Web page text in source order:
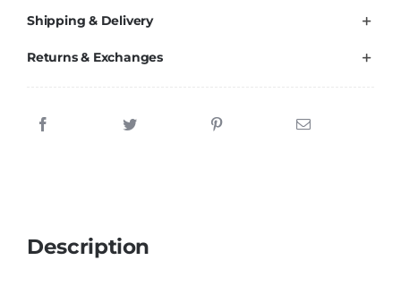
Shipping & Delivery
Returns & Exchanges
Description